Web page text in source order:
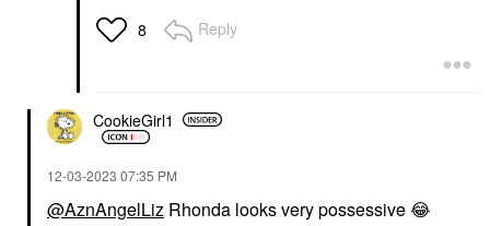
8 Reply
CookieGirl1
‎12-03-2023 07:35 PM
@AznAngelLiz Rhonda looks very possessive😂